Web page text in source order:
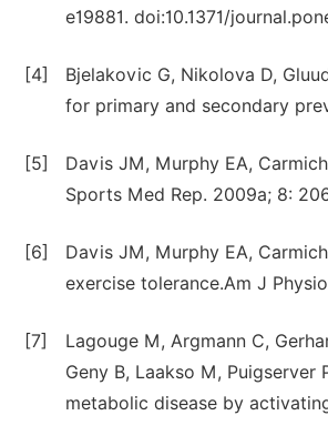
e19881. doi:10.1371/
[4]
Bjelakovic G, Nikolova D,
for primary and secondary
[5]
Davis JM, Murphy EA,
Sports Med Rep. 2009a; 8:
[6]
Davis JM, Murphy EA,
exercise tolerance.Am J
[7]
Lagouge M, Argmann C,
Geny B, Laakso M,
metabolic disease by activating